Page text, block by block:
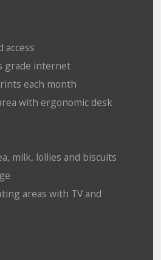
access
grade internet
each month
with ergonomic desk
milk, lollies and biscuits
areas with TV and